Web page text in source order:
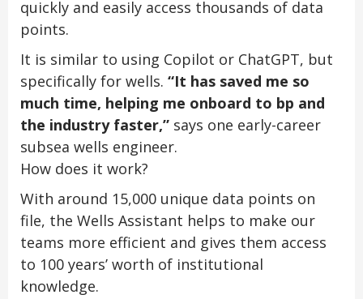
quickly and easily access thousands of data
points.
It is similar to using Copilot or ChatGPT, but
specifically for wells. “It has saved me so
much time, helping me onboard to bp and
the industry faster,” says one early-career
subsea wells engineer.
How does it work?
With around 15,000 unique data points on
file, the Wells Assistant helps to make our
teams more efficient and gives them access
to 100 years’ worth of institutional
knowledge.